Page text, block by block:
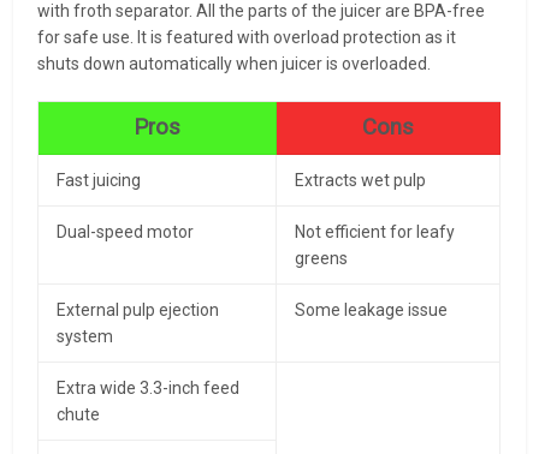
with froth separator. All the parts of the juicer are BPA-free
for safe use. It is featured with overload protection as it
shuts down automatically when juicer is overloaded.
Pros Cons
Fast juicing Extracts wet pulp
Dual-speed motor
Not efficient for leafy
greens
External pulp ejection
system
Some leakage issue
Extra wide 3.3-inch feed
chute